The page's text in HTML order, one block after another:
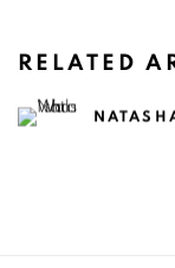
RELATED